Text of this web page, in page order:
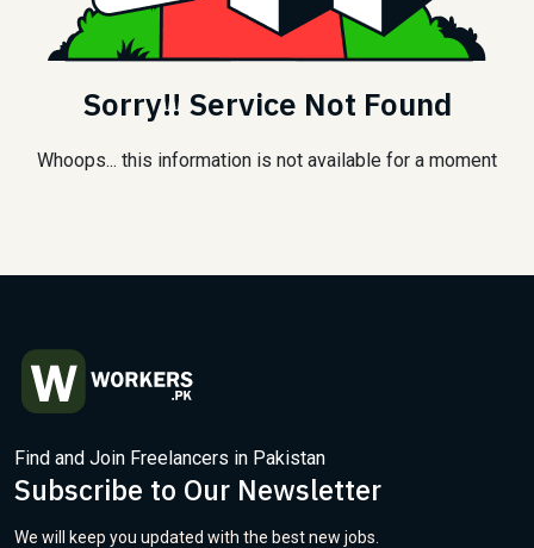
Sorry!! Service Not Found
Whoops... this information is not available for a moment
Find and Join Freelancers in Pakistan
Subscribe to Our Newsletter
We will keep you updated with the best new jobs.